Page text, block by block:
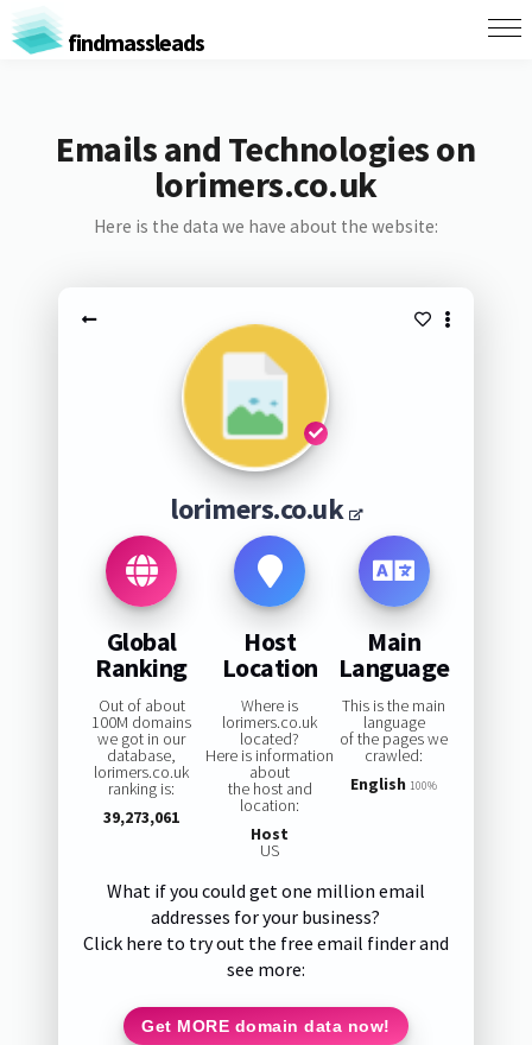
findmassleads
Emails and Technologies on
lorimers.co.uk
Here is the data we have about the website:
lorimers.co.uk
Global
Ranking
Out of about
100M domains
we got in our
database,
lorimers.co.uk
ranking is:
39,273,061
Host
Location
Where is
lorimers.co.uk
located?
Here is information
about
the host and
location:
Host
US
Main
Language
This is the main
language
of the pages we
crawled:
English 100%
What if you could get one million email
addresses for your business?
Click here to try out the free email finder and
see more:
Get MORE domain data now!